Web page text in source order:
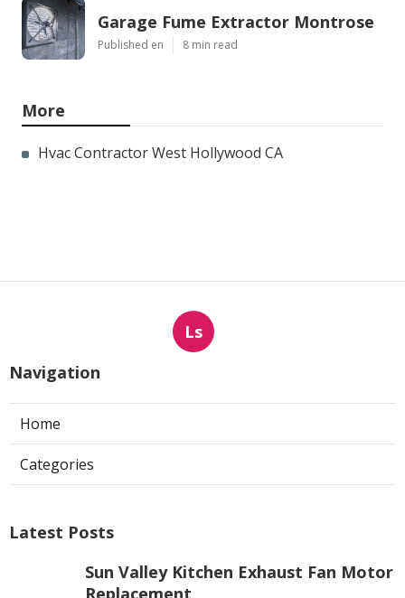
Garage Fume Extractor Montrose
Published en 8 min read
More
Hvac Contractor West Hollywood CA
Ls
Navigation
Home
Categories
Latest Posts
Sun Valley Kitchen Exhaust Fan Motor
Replacement